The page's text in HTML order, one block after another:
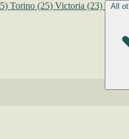
Torino (25) Victoria (23) All